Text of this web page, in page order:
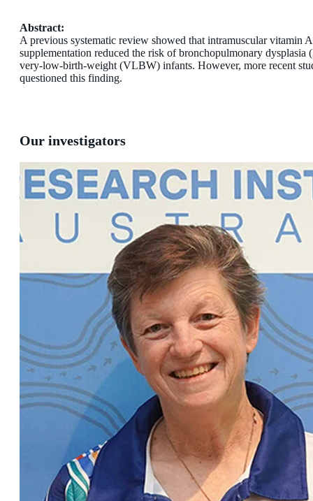
Abstract:
A previous systematic review showed that intramuscular vitamin A
supplementation reduced the risk of bronchopulmonary dysplasia
very-low-birth-weight (VLBW) infants. However, more recent
questioned this finding.
Our investigators